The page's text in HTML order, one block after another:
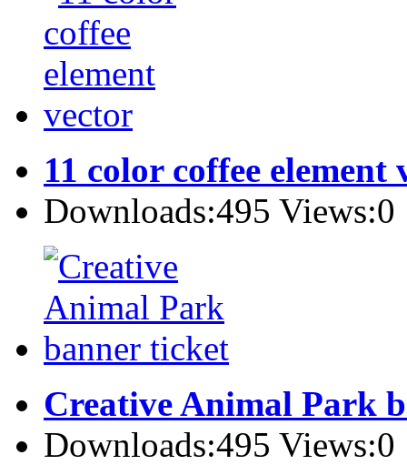
11 color coffee element
Downloads:495 Views:0
Creative Animal Park
Downloads:495 Views:0